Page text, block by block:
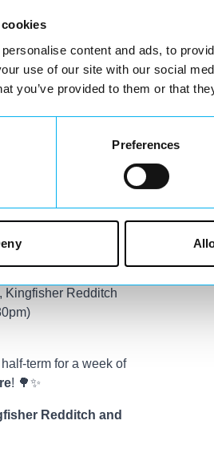
content and ads, to
use of our site with our social
you’ve provided to them or that
Preferences
little
they want to beSnow White,
supporting a
is 3:30pm.
Kingfisher Redditch
term for a week of
! 🌳✨
Redditch and